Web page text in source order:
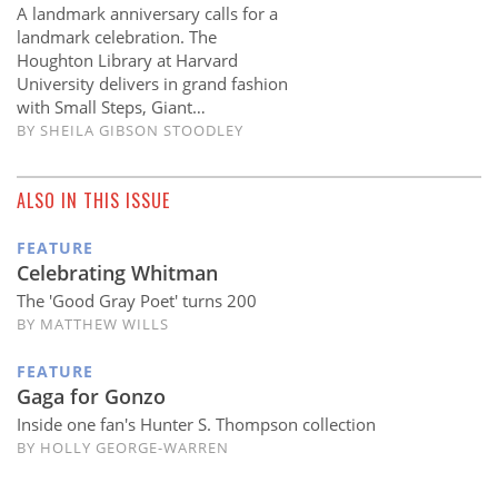
A landmark anniversary calls for a
landmark celebration. The
Houghton Library at Harvard
University delivers in grand fashion
with Small Steps, Giant…
BY SHEILA GIBSON STOODLEY
ALSO IN THIS ISSUE
FEATURE
Celebrating Whitman
The 'Good Gray Poet' turns 200
BY MATTHEW WILLS
FEATURE
Gaga for Gonzo
Inside one fan's Hunter S. Thompson collection
BY HOLLY GEORGE-WARREN